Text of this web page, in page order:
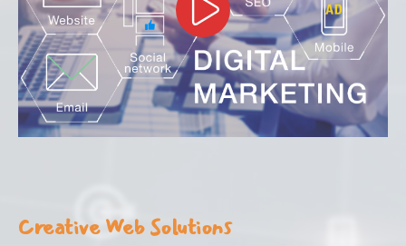
Creative Web Solutions